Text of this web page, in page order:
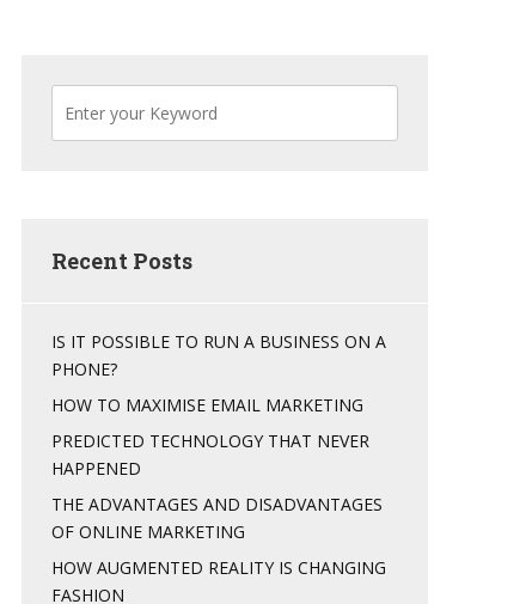
Recent Posts
IS IT POSSIBLE TO RUN A BUSINESS ON A
PHONE?
HOW TO MAXIMISE EMAIL MARKETING
PREDICTED TECHNOLOGY THAT NEVER
HAPPENED
THE ADVANTAGES AND DISADVANTAGES
OF ONLINE MARKETING
HOW AUGMENTED REALITY IS CHANGING
FASHION